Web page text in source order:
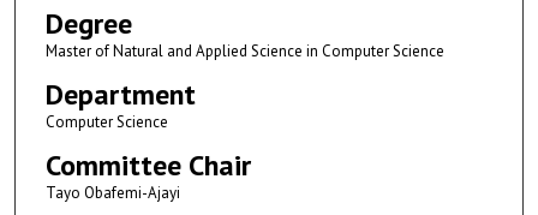
Degree
Master of Natural and Applied Science in Computer Science
Department
Computer Science
Committee Chair
Tayo Obafemi-Ajayi